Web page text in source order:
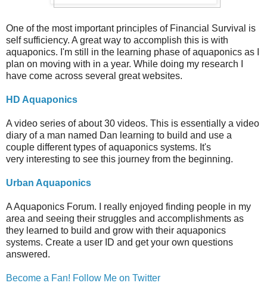
One of the most important principles of Financial Survival is
self sufficiency. A great way to accomplish this is with
aquaponics. I'm still in the learning phase of aquaponics as I
plan on moving with in a year. While doing my research I
have come across several great websites.
HD Aquaponics
A video series of about 30 videos. This is essentially a video
diary of a man named Dan learning to build and use a
couple different types of aquaponics systems. It's
very interesting to see this journey from the beginning.
Urban Aquaponics
A Aquaponics Forum. I really enjoyed finding people in my
area and seeing their struggles and accomplishments as
they learned to build and grow with their aquaponics
systems. Create a user ID and get your own questions
answered.
Become a Fan! Follow Me on Twitter